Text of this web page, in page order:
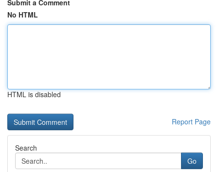
Submit a Comment
No HTML
HTML is disabled
Report Page
Search
Go